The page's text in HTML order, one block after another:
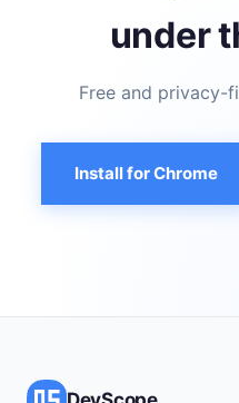
under
Free and privacy-
Install for Chrome